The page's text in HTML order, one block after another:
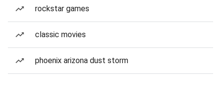
rockstar games
classic movies
phoenix arizona dust storm